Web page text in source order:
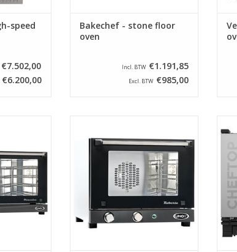
speed
€7.502,00
€6.200,00
Bakechef - stone floor
oven
Incl. BTW €1.191,85
Excl. BTW €985,00
300 ° C.
is optimally insulated and
reaches temperatures up to 300
° C.
ADD TO CART